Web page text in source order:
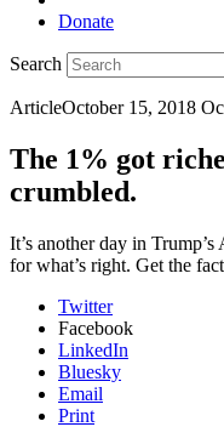
Donate
Search
ArticleOctober 15, 2018
The 1% got
crumbled.
It’s another day in
for what’s right. Get the
Twitter
Facebook
LinkedIn
Bluesky
Email
Print